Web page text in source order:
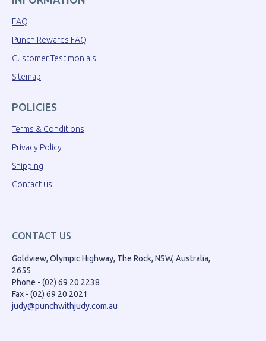
FAQ
Punch Rewards FAQ
Customer Testimonials
Sitemap
POLICIES
Terms & Conditions
Privacy Policy
Shipping
Contact us
CONTACT US
Goldview, Olympic Highway, The Rock, NSW, Australia,
2655
Phone - (02) 69 20 2238
Fax - (02) 69 20 2021
judy@punchwithjudy.com.au